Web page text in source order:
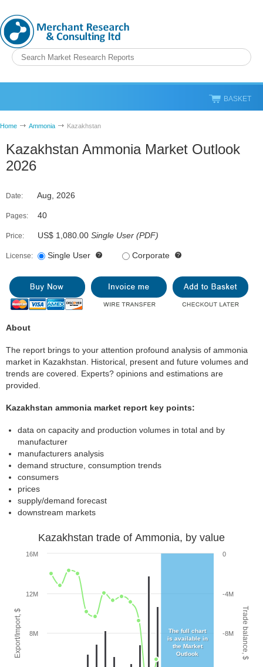
BASKET
Home Ammonia Kazakhstan
Kazakhstan Ammonia Market Outlook
2026
Date: Aug, 2026
Pages: 40
Price: US$ 1,080.00 Single User (PDF)
License: Single User Corporate
About
The report brings to your attention profound analysis of ammonia
market in Kazakhstan. Historical, present and future volumes and
trends are covered. Experts? opinions and estimations are
provided.
Kazakhstan ammonia market report key points:
data on capacity and production volumes in total and by
manufacturer
manufacturers analysis
demand structure, consumption trends
consumers
prices
supply/demand forecast
downstream markets
Export/Import, $ Trade balance, $
Kazakhstan trade of Ammonia, by value
8M
12M
16M
-8M
-4M
0
The full chart
is available in
the Market
Outlook